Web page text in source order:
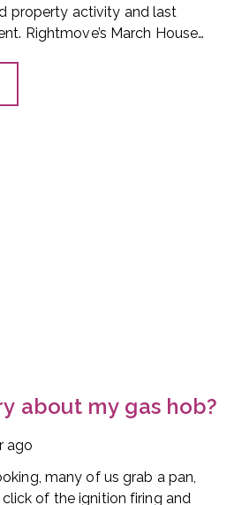
property activity and last
Rightmove’s March House
market overview.
about my gas hob?
ago
many of us grab a pan,
of the ignition firing and